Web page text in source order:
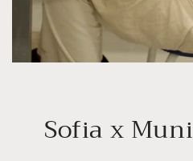
Sofia x Muni